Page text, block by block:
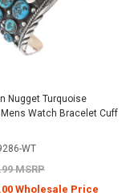
Nugget Turquoise
Watch Bracelet Cuff
WT
MSRP
Wholesale Price